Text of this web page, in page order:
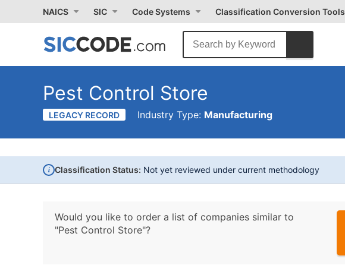
NAICS SIC Code Systems Classification Conversion Tools
Pest Control Store
LEGACY RECORD Industry Type: Manufacturing
i Classification Status: Not yet reviewed under current methodology
Would you like to order a list of companies similar to
"Pest Control Store"?